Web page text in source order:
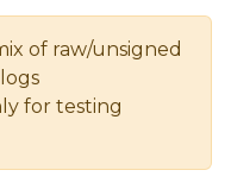
of raw/unsigned
for testing